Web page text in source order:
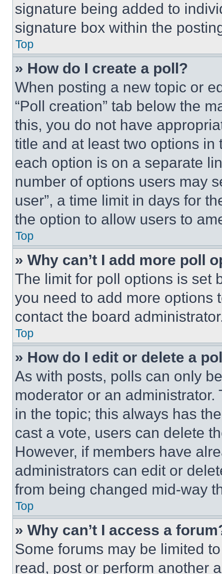
signature being added to
signature box within the
Top
» How do I create a poll?
When posting a new topic or
“Poll creation” tab below the
this, you do not have
title and at least two options
each option is on a separate
number of options users may
user”, a time limit in days for
the option to allow users to
Top
» Why can’t I add more poll
The limit for poll options is set
you need to add more options
contact the board
Top
» How do I edit or delete a
As with posts, polls can only
moderator or an
in the topic; this always has
cast a vote, users can delete
However, if members have
administrators can edit or
from being changed mid-way
Top
» Why can’t I access a
Some forums may be limited
read, post or perform another